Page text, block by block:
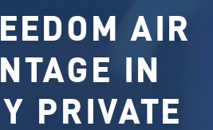
AIR
IN
PRIVATE